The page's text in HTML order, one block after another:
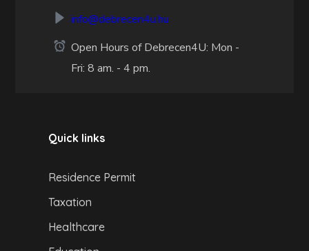
info@debrecen4u.hu
Open Hours of Debrecen4U: Mon -
Fri: 8 am. - 4 pm.
Quick links
Residence Permit
Taxation
Healthcare